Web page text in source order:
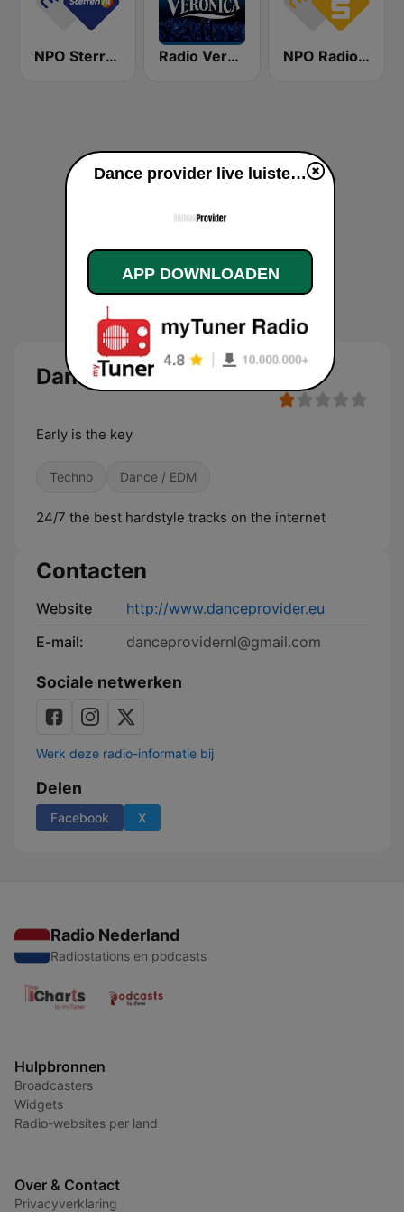
NPO Sterren Radio Veronica NPO Radio 5
Dance provider
Early is the key
Techno Dance / EDM
24/7 the best hardstyle tracks on the internet
Contacten
Website
http://www.danceprovider.eu
E-mail:
danceprovidernl@gmail.com
Sociale netwerken
Werk deze radio-informatie bij
Delen
Facebook X
Radio Nederland
Radiostations en podcasts
Hulpbronnen
Broadcasters
Widgets
Radio-websites per land
Over & Contact
Privacyverklaring
Dance provider live luisteren
APP DOWNLOADEN